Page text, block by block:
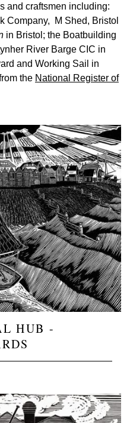
and craftsmen including:
Company, M Shed, Bristol
in Bristol; the Boatbuilding
River Barge CIC in
and Working Sail in
the National Register of
HUB -